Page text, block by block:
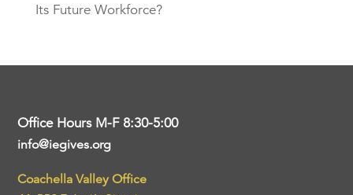
Its Future Workforce?
Office Hours M-F 8:30-5:00
info@iegives.org
Coachella Valley Office